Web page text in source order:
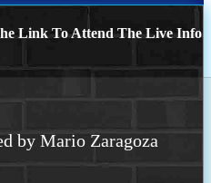
Link To Attend The Live Info
by Mario Zaragoza